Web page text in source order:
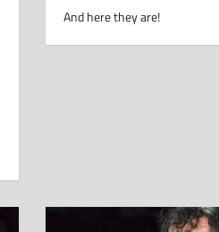
And here they are!